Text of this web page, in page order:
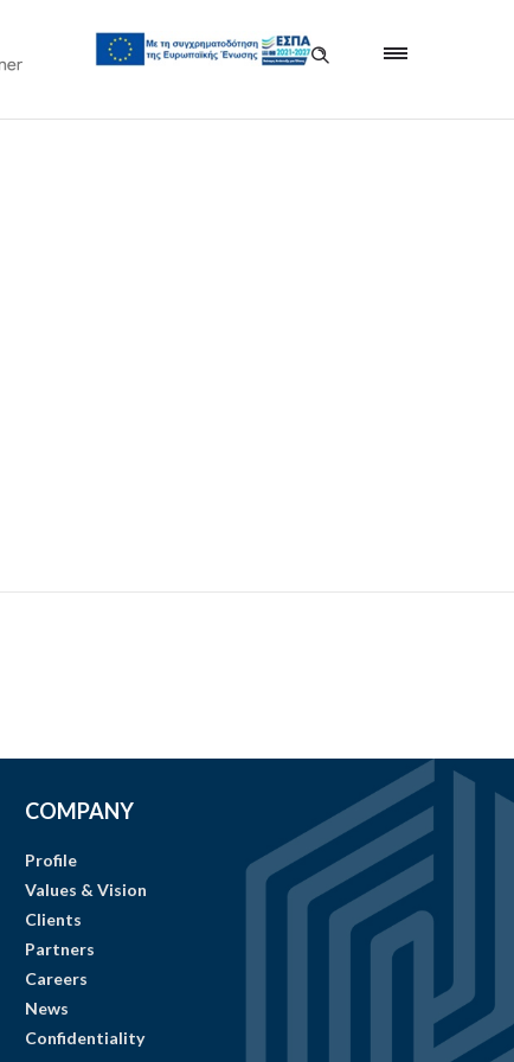
COMPANY
Profile
Values & Vision
Clients
Partners
Careers
News
Confidentiality